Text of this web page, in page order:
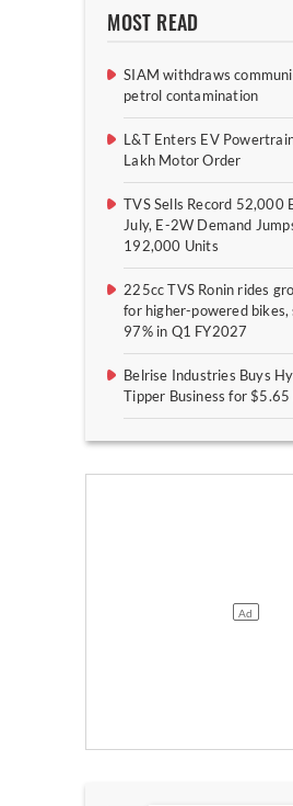
MOST READ
SIAM withdraws
petrol contamination
L&T Enters EV
Lakh Motor Order
TVS Sells Record 52,000
July, E-2W Demand
192,000 Units
225cc TVS Ronin rides
for higher-powered bikes,
97% in Q1 FY2027
Belrise Industries Buys
Tipper Business for